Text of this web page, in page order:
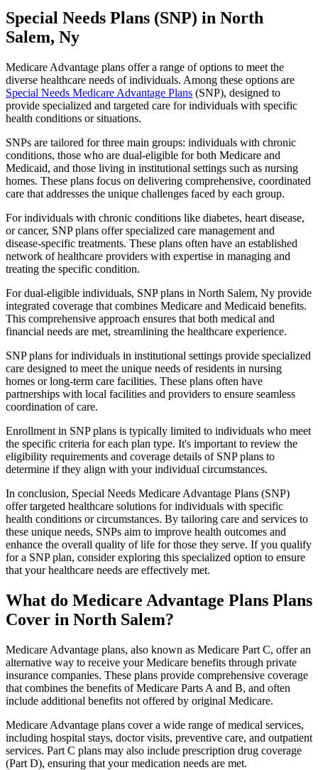
Special Needs Plans (SNP) in North
Salem, Ny
Medicare Advantage plans offer a range of options to meet the
diverse healthcare needs of individuals. Among these options are
Special Needs Medicare Advantage Plans (SNP), designed to
provide specialized and targeted care for individuals with specific
health conditions or situations.
SNPs are tailored for three main groups: individuals with chronic
conditions, those who are dual-eligible for both Medicare and
Medicaid, and those living in institutional settings such as nursing
homes. These plans focus on delivering comprehensive, coordinated
care that addresses the unique challenges faced by each group.
For individuals with chronic conditions like diabetes, heart disease,
or cancer, SNP plans offer specialized care management and
disease-specific treatments. These plans often have an established
network of healthcare providers with expertise in managing and
treating the specific condition.
For dual-eligible individuals, SNP plans in North Salem, Ny provide
integrated coverage that combines Medicare and Medicaid benefits.
This comprehensive approach ensures that both medical and
financial needs are met, streamlining the healthcare experience.
SNP plans for individuals in institutional settings provide specialized
care designed to meet the unique needs of residents in nursing
homes or long-term care facilities. These plans often have
partnerships with local facilities and providers to ensure seamless
coordination of care.
Enrollment in SNP plans is typically limited to individuals who meet
the specific criteria for each plan type. It's important to review the
eligibility requirements and coverage details of SNP plans to
determine if they align with your individual circumstances.
In conclusion, Special Needs Medicare Advantage Plans (SNP)
offer targeted healthcare solutions for individuals with specific
health conditions or circumstances. By tailoring care and services to
these unique needs, SNPs aim to improve health outcomes and
enhance the overall quality of life for those they serve. If you qualify
for a SNP plan, consider exploring this specialized option to ensure
that your healthcare needs are effectively met.
What do Medicare Advantage Plans Plans
Cover in North Salem?
Medicare Advantage plans, also known as Medicare Part C, offer an
alternative way to receive your Medicare benefits through private
insurance companies. These plans provide comprehensive coverage
that combines the benefits of Medicare Parts A and B, and often
include additional benefits not offered by original Medicare.
Medicare Advantage plans cover a wide range of medical services,
including hospital stays, doctor visits, preventive care, and outpatient
services. Part C plans may also include prescription drug coverage
(Part D), ensuring that your medication needs are met.